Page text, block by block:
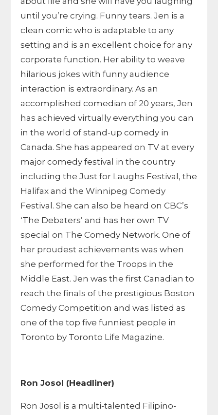
until you’re crying. Funny tears. Jen is a
clean comic who is adaptable to any
setting and is an excellent choice for any
corporate function. Her ability to weave
hilarious jokes with funny audience
interaction is extraordinary. As an
accomplished comedian of 20 years, Jen
has achieved virtually everything you can
in the world of stand-up comedy in
Canada. She has appeared on TV at every
major comedy festival in the country
including the Just for Laughs Festival, the
Halifax and the Winnipeg Comedy
Festival. She can also be heard on CBC’s
‘The Debaters’ and has her own TV
special on The Comedy Network. One of
her proudest achievements was when
she performed for the Troops in the
Middle East. Jen was the first Canadian to
reach the finals of the prestigious Boston
Comedy Competition and was listed as
one of the top five funniest people in
Toronto by Toronto Life Magazine.
Ron Josol (Headliner)
Ron Josol is a multi-talented Filipino-